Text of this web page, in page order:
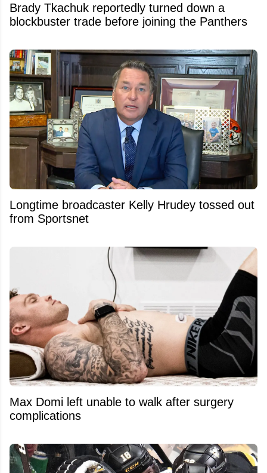
Brady Tkachuk reportedly turned down a
blockbuster trade before joining the Panthers
Longtime broadcaster Kelly Hrudey tossed out
from Sportsnet
Max Domi left unable to walk after surgery
complications